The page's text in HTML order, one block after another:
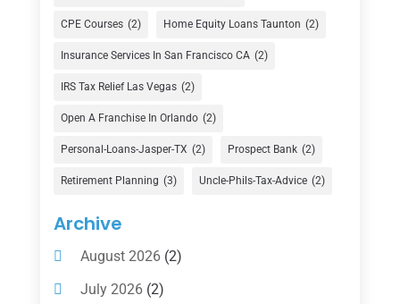
Currency Exchange Service
(1)
Finance(74)
Finance Broker(3)
Financial Advisor(16)
Financial Services(147)
Gold Dealer(1)
Insurance
Investing(1)
Investments(7)
CPE Courses (2) Home Equity Loans Taunton (2)
Insurance Services In San Francisco CA (2)
IRS Tax Relief Las Vegas (2)
Open A Franchise In Orlando (2)
Personal-Loans-Jasper-TX (2) Prospect Bank (2)
Retirement Planning (3) Uncle-Phils-Tax-Advice (2)
Archive
August 2026(2)
July 2026(2)